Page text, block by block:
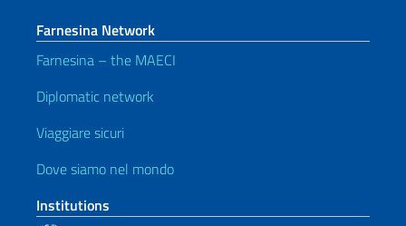
Farnesina Network
Farnesina – the MAECI
Diplomatic network
Viaggiare sicuri
Dove siamo nel mondo
Institutions